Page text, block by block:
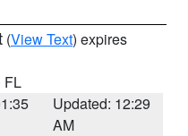
(View Text) expires
FL
Updated: 12:29
AM